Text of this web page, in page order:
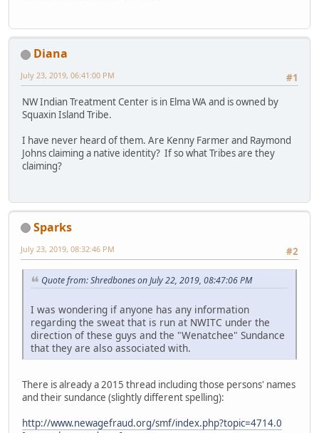
Diana
#1
July 23, 2019, 06:41:00 PM
NW Indian Treatment Center is in Elma WA and is owned by
Squaxin Island Tribe.
I have never heard of them. Are Kenny Farmer and Raymond
Johns claiming a native identity? If so what Tribes are they
claiming?
Sparks
#2
July 23, 2019, 08:32:46 PM
Quote from: Shredbones on July 22, 2019, 08:47:06 PM
I was wondering if anyone has any information
regarding the sweat that is run at NWITC under the
direction of these guys and the "Wenatchee" Sundance
that they are also associated with.
There is already a 2015 thread including those persons' names
and their sundance (slightly different spelling):
http://www.newagefraud.org/smf/index.php?topic=4714.0